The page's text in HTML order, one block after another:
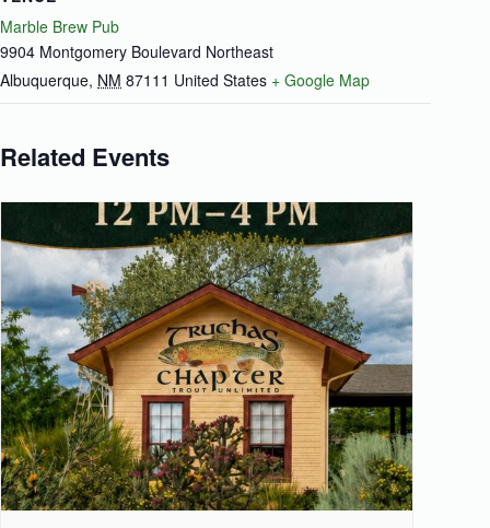
Marble Brew Pub
9904 Montgomery Boulevard Northeast
Albuquerque, NM 87111 United States + Google Map
Related Events